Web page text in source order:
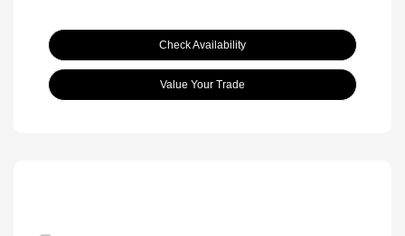
Check Availability
Value Your Trade